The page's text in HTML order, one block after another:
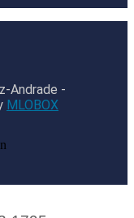
Andrade -
MLOBOX